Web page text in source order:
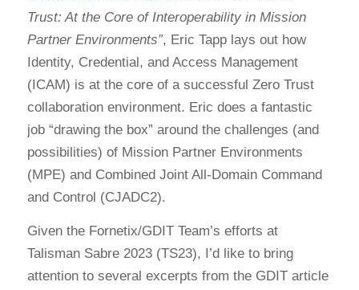
Trust: At the Core of Interoperability in Mission
Partner Environments”, Eric Tapp lays out how
Identity, Credential, and Access Management
(ICAM) is at the core of a successful Zero Trust
collaboration environment. Eric does a fantastic
job “drawing the box” around the challenges (and
possibilities) of Mission Partner Environments
(MPE) and Combined Joint All-Domain Command
and Control (CJADC2).
Given the Fornetix/GDIT Team’s efforts at
Talisman Sabre 2023 (TS23), I’d like to bring
attention to several excerpts from the GDIT article